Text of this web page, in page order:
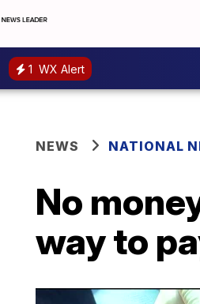
1 WX Alert
NEWS NATIONAL
No
way to